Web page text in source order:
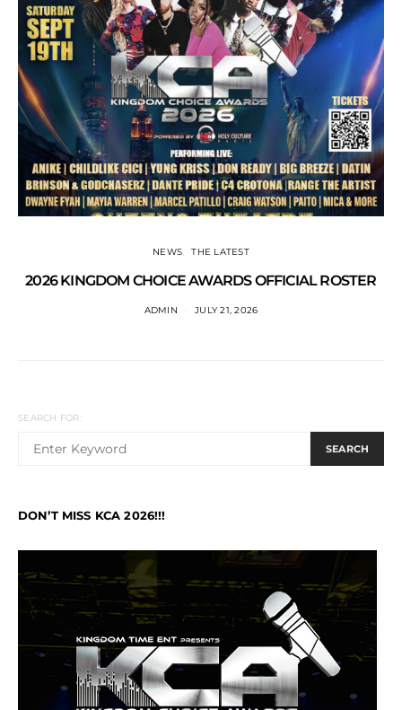
NEWS THE LATEST
2026 KINGDOM CHOICE AWARDS OFFICIAL ROSTER
ADMIN JULY 21, 2026
SEARCH FOR:
SEARCH
DON’T MISS KCA 2026!!!